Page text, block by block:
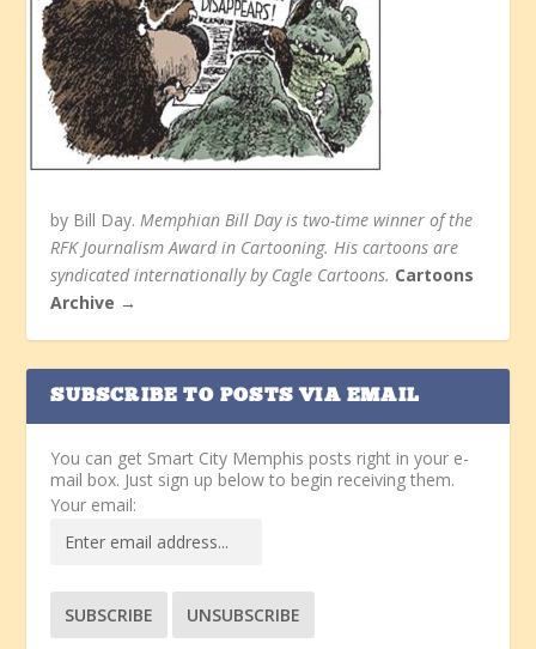
by Bill Day.Memphian Bill Day is two-time winner of the
RFK Journalism Award in Cartooning. His cartoons are
syndicated internationally by Cagle Cartoons. Cartoons
Archive →
SUBSCRIBE TO POSTS VIA EMAIL
You can get Smart City Memphis posts right in your e-
mail box. Just sign up below to begin receiving them.
Your email: